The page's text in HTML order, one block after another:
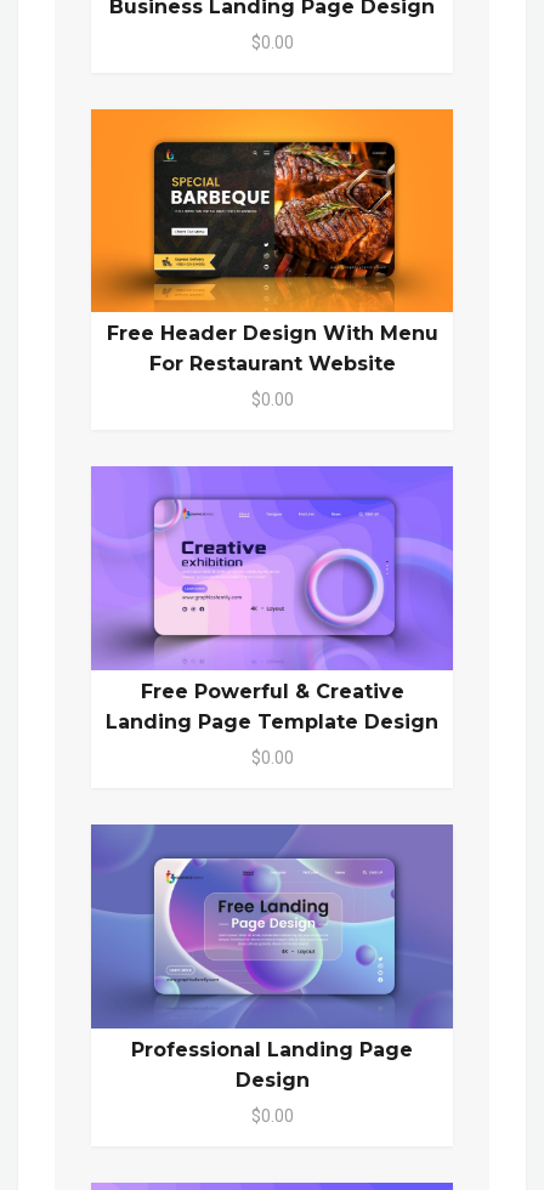
Business Landing Page Design
$0.00
Free Header Design With Menu
For Restaurant Website
$0.00
Free Powerful & Creative
Landing Page Template Design
$0.00
Professional Landing Page
Design
$0.00